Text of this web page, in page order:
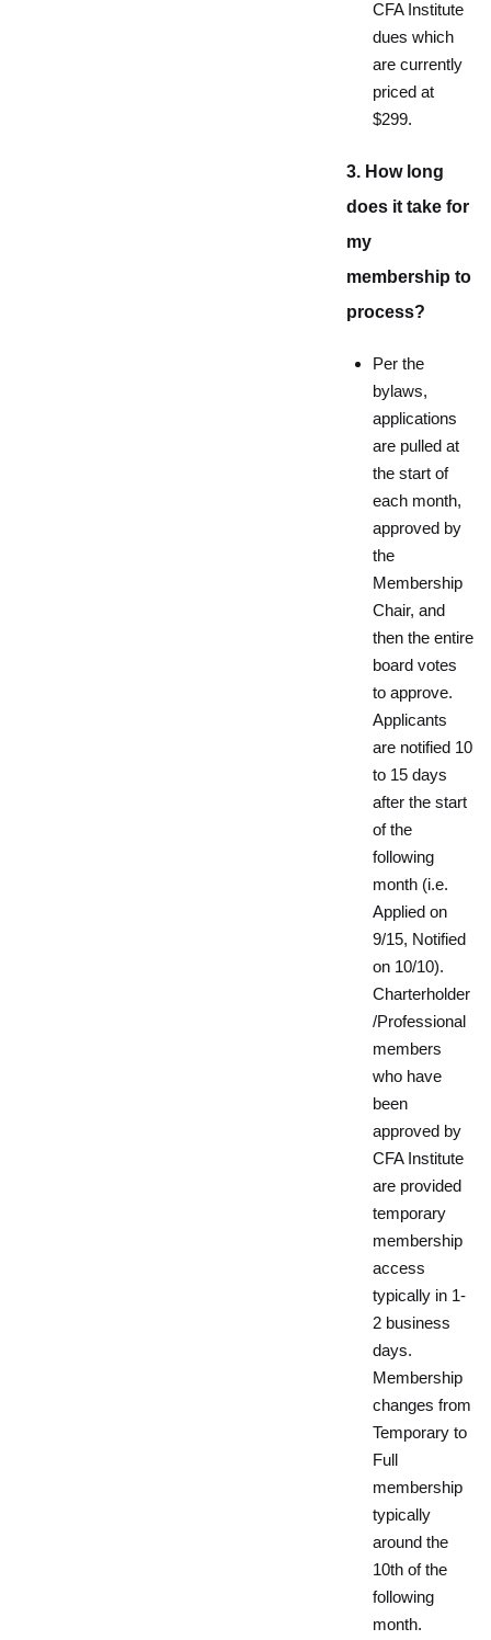
CFA Institute
dues which
are currently
priced at
$299.
3. How long
does it take for
my
membership to
process?
Per the
bylaws,
applications
are pulled at
the start of
each month,
approved by
the
Membership
Chair, and
then the entire
board votes
to approve.
Applicants
are notified 10
to 15 days
after the start
of the
following
month (i.e.
Applied on
9/15, Notified
on 10/10).
Charterholder
/Professional
members
who have
been
approved by
CFA Institute
are provided
temporary
membership
access
typically in 1-
2 business
days.
Membership
changes from
Temporary to
Full
membership
typically
around the
10th of the
following
month.